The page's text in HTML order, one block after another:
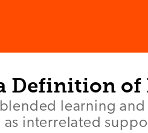
Definition of
learning
interrelated